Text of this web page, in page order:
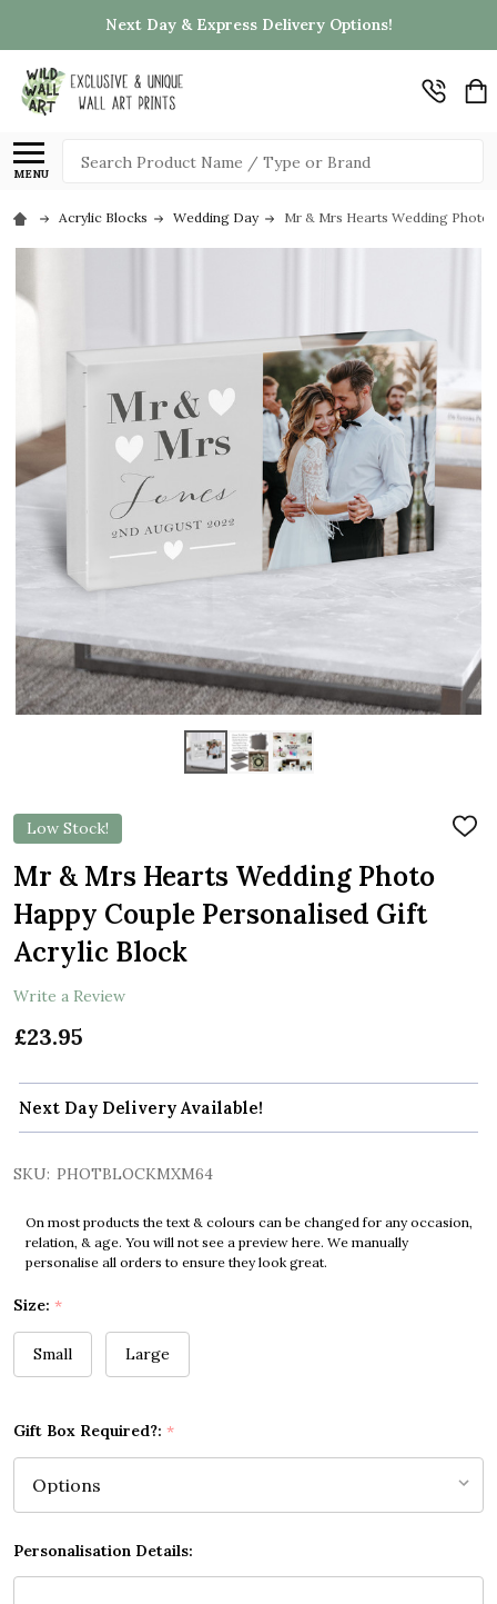
Next Day & Express Delivery Options!
MENU
Search
Acrylic Blocks Wedding Day Mr & Mrs Hearts Wedding Photo
Low Stock!
ADD
Mr & Mrs Hearts Wedding Photo
Happy Couple Personalised Gift
Acrylic Block
Write a Review
£23.95
Next Day Delivery Available!
SKU: PHOTBLOCKMXM64
On most products the text & colours can be changed for any occasion,
relation, & age. You will not see a preview here. We manually
personalise all orders to ensure they look great.
Size: *
Small Large
Gift Box Required?: *
Personalisation Details: